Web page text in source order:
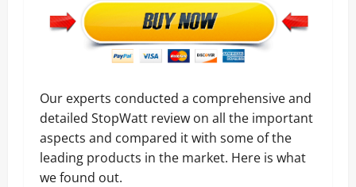
Our experts conducted a comprehensive and
detailed StopWatt review on all the important
aspects and compared it with some of the
leading products in the market. Here is what
we found out.